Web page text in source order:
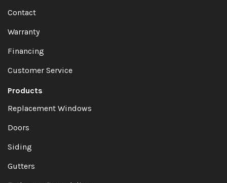
Contact
Warranty
Financing
Customer Service
Products
Replacement Windows
Doors
Siding
Gutters